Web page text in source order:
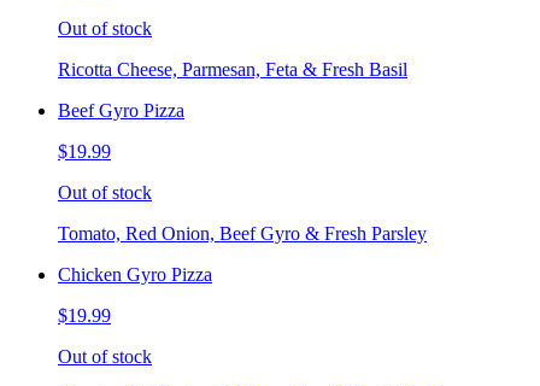
Out of stock
Ricotta Cheese, Parmesan, Feta & Fresh Basil
Beef Gyro Pizza
$19.99
Out of stock
Tomato, Red Onion, Beef Gyro & Fresh Parsley
Chicken Gyro Pizza
$19.99
Out of stock